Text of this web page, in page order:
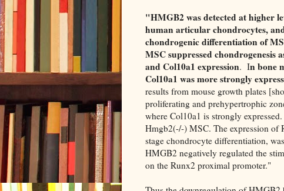
"HMGB2 was detected at higher
human articular chondrocytes,
chondrogenic differentiation of
MSC suppressed chondrogenesis
and Col10a1 expression. In bone
Col10a1 was more strongly
results from mouse growth plates
proliferating and prehypertrophic
where Col10a1 is strongly
Hmgb2(-/-) MSC. The expression
stage chondrocyte differentiation,
HMGB2 negatively regulated the
on the Runx2 proximal promoter."